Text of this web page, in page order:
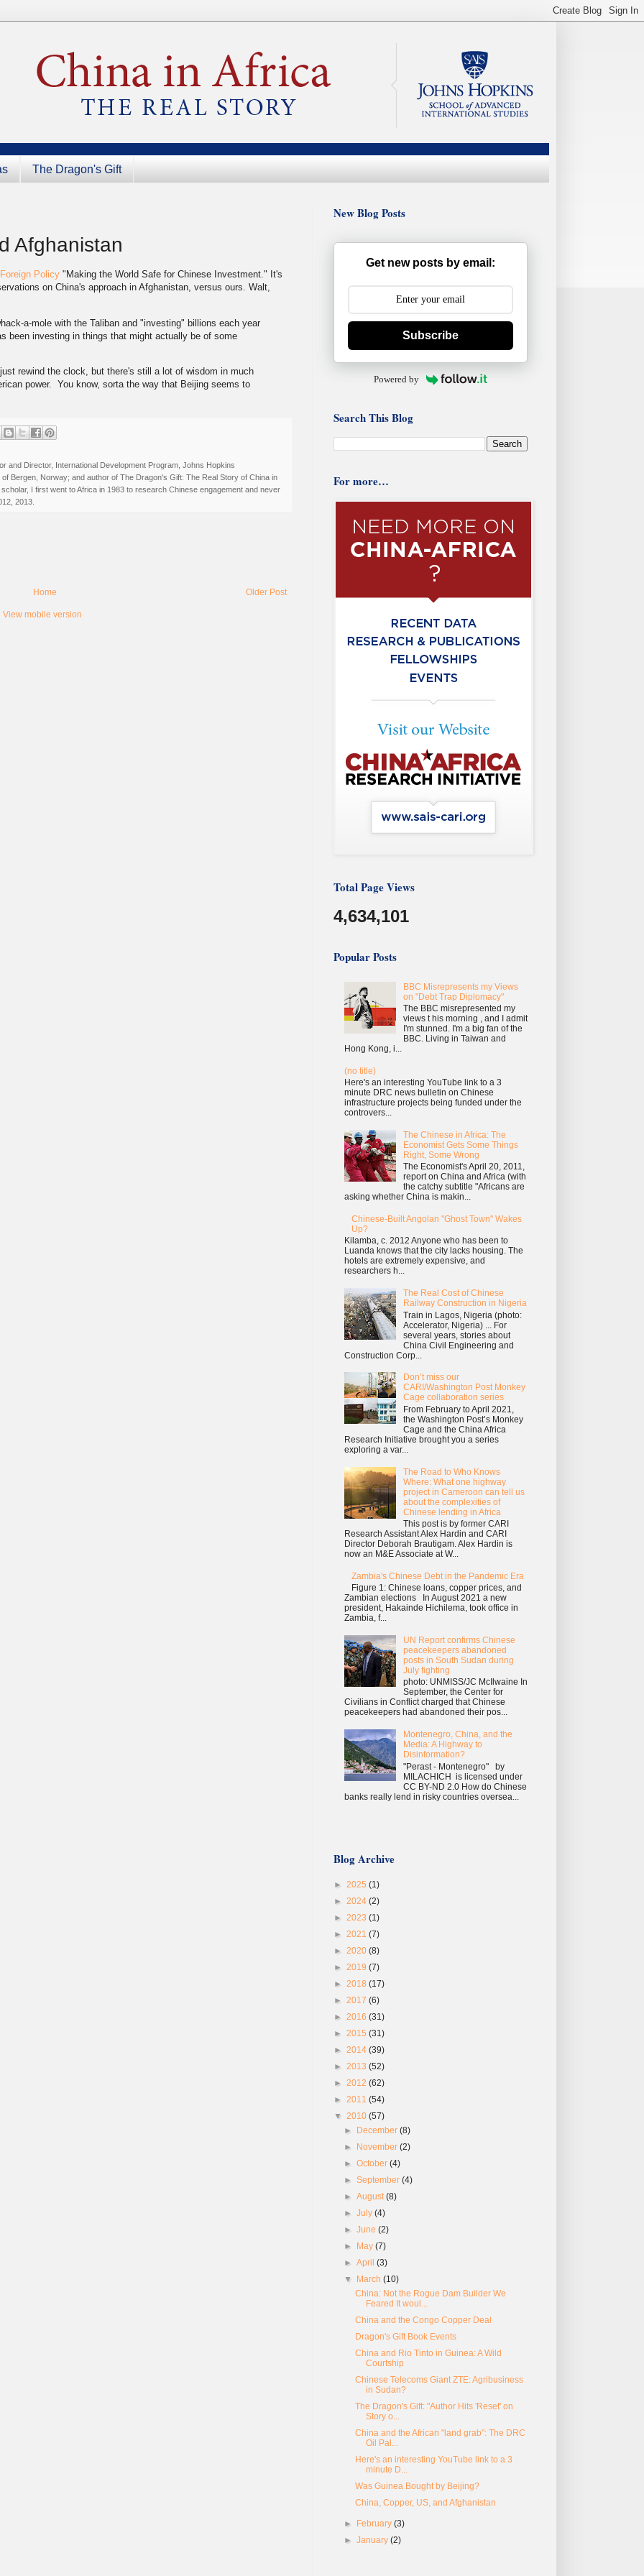
The Dragon's Gift
Afghanistan
Foreign Policy "Making the World Safe for Chinese Investment." It's
on China's approach in Afghanistan, versus ours. Walt,
a-mole with the Taliban and "investing" billions each year
been investing in things that might actually be of some
rewind the clock, but there's still a lot of wisdom in much
power. You know, sorta the way that Beijing seems to
and Director, International Development Program, Johns Hopkins
Bergen, Norway; and author of The Dragon's Gift: The Real Story of China in
I first went to Africa in 1983 to research Chinese engagement and never
2013.
Older Post
Home
View mobile version
New Blog Posts
Get new posts by email:
Subscribe
Powered by
Search This Blog
For more…
Total Page Views
4,634,101
Popular Posts
BBC Misrepresents my Views
on "Debt Trap Diplomacy"
The BBC misrepresented my
views t his morning , and I admit
I'm stunned. I'm a big fan of the
BBC. Living in Taiwan and
Hong Kong, i...
(no title)
Here's an interesting YouTube link to a 3
minute DRC news bulletin on Chinese
infrastructure projects being funded under the
controvers...
The Chinese in Africa: The
Economist Gets Some Things
Right, Some Wrong
The Economist's April 20, 2011,
report on China and Africa (with
the catchy subtitle "Africans are
asking whether China is makin...
Chinese-Built Angolan "Ghost Town" Wakes
Up?
Kilamba, c. 2012 Anyone who has been to
Luanda knows that the city lacks housing. The
hotels are extremely expensive, and
researchers h...
The Real Cost of Chinese
Railway Construction in Nigeria
Train in Lagos, Nigeria (photo:
Accelerator, Nigeria) ... For
several years, stories about
China Civil Engineering and
Construction Corp...
Don’t miss our
CARI/Washington Post Monkey
Cage collaboration series
From February to April 2021,
the Washington Post’s Monkey
Cage and the China Africa
Research Initiative brought you a series
exploring a var...
The Road to Who Knows
Where: What one highway
project in Cameroon can tell us
about the complexities of
Chinese lending in Africa
This post is by former CARI
Research Assistant Alex Hardin and CARI
Director Deborah Brautigam. Alex Hardin is
now an M&E Associate at W...
Zambia's Chinese Debt in the Pandemic Era
Figure 1: Chinese loans, copper prices, and
Zambian elections In August 2021 a new
president, Hakainde Hichilema, took office in
Zambia, f...
UN Report confirms Chinese
peacekeepers abandoned
posts in South Sudan during
July fighting
photo: UNMISS/JC McIlwaine In
September, the Center for
Civilians in Conflict charged that Chinese
peacekeepers had abandoned their pos...
Montenegro, China, and the
Media: A Highway to
Disinformation?
"Perast - Montenegro" by
MILACHICH is licensed under
CC BY-ND 2.0 How do Chinese
banks really lend in risky countries oversea...
Blog Archive
► 2025 (1)
► 2024 (2)
► 2023 (1)
► 2021 (7)
► 2020 (8)
► 2019 (7)
► 2018 (17)
► 2017 (6)
► 2016 (31)
► 2015 (31)
► 2014 (39)
► 2013 (52)
► 2012 (62)
► 2011 (54)
▼ 2010 (57)
►
December(8)
►
November(2)
►October(4)
►September(4)
►August(8)
►July(4)
►June(2)
►
May(7)
►April(3)
▼
March(10)
China: Not the Rogue Dam Builder We
Feared It woul...
China and the Congo Copper Deal
Dragon's Gift Book Events
China and Rio Tinto in Guinea: A Wild
Courtship
Chinese Telecoms Giant ZTE: Agribusiness
in Sudan?
The Dragon's Gift: "Author Hits 'Reset' on
Story o...
China and the African "land grab": The DRC
Oil Pal...
Here's an interesting YouTube link to a 3
minute D...
Was Guinea Bought by Beijing?
China, Copper, US, and Afghanistan
► February(3)
►January(2)